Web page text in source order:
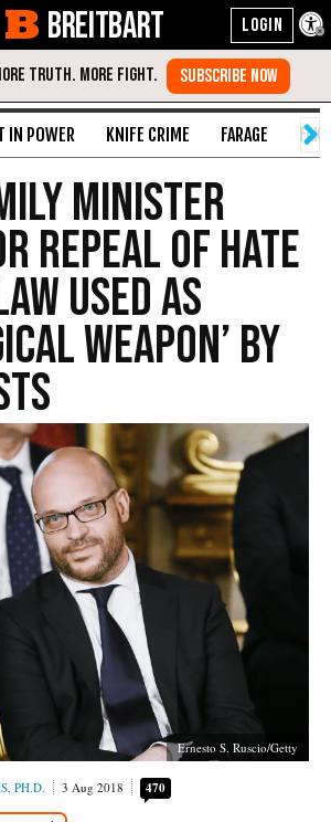
BREITBART
IN POWER KNIFE CRIME FARAGE
Minister
Repeal of Hate
Used as
Weapon’ by
Ernesto S. Ruscio/Getty
PH.D. 3 Aug 2018 470